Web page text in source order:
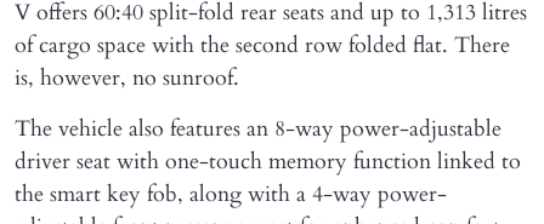
V offers 60:40 split-fold rear seats and up to 1,313 litres
of cargo space with the second row folded flat. There
is, however, no sunroof.
The vehicle also features an 8-way power-adjustable
driver seat with one-touch memory function linked to
the smart key fob, along with a 4-way power-